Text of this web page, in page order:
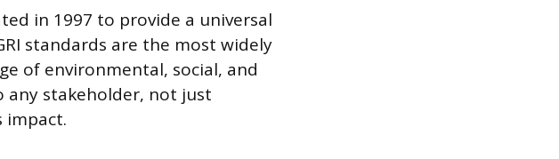
in 1997 to provide a universal
standards are the most widely
of environmental, social, and
any stakeholder, not just
impact.